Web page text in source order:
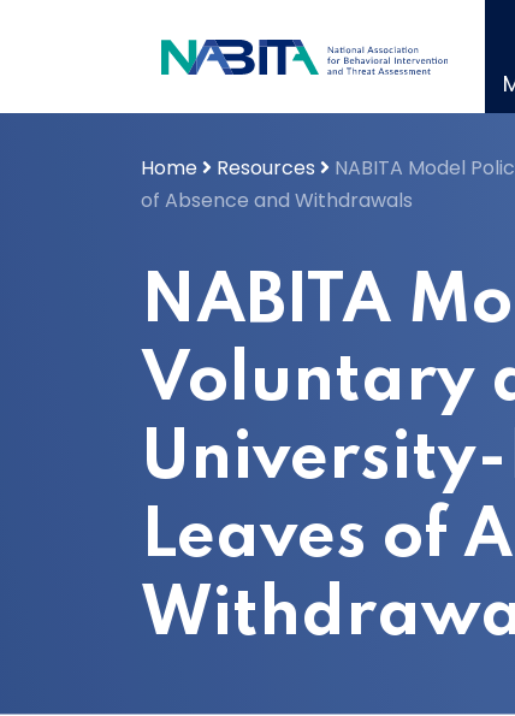
Home Resources
NABITA Model
of Absence and Withdrawals
NABITA
Voluntary
Leaves of